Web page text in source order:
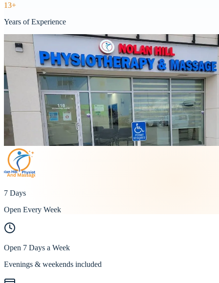
13+
Years of Experience
7 Days
Open Every Week
Open 7 Days a Week
Evenings & weekends included